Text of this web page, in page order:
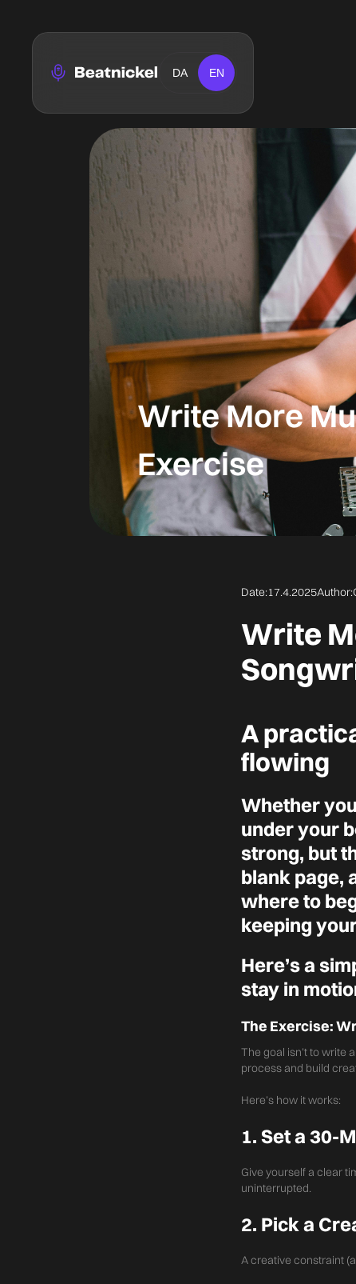
DA EN
Write More
Exercise
Date:17.4.2025Author:
Write
A
flowing
Whether
under your
strong, but
blank page,
where to
keeping
Here’s a
stay in
The Exercise:
The goal isn’t to write
process and build
Here’s how it works:
1. Set a 30-
Give yourself a clear
uninterrupted.
2. Pick a
A creative constraint